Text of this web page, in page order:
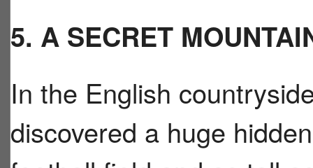
5. A SECRET
In the English
discovered a huge